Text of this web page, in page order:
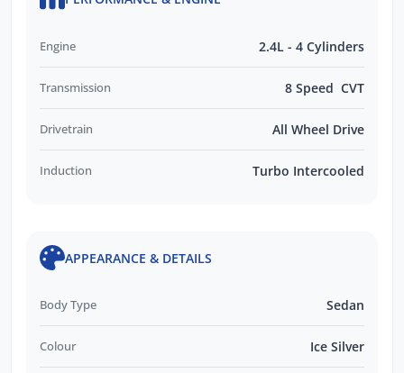
Engine 2.4L - 4 Cylinders
Transmission 8 Speed CVT
Drivetrain All Wheel Drive
Induction Turbo Intercooled
APPEARANCE & DETAILS
Body Type Sedan
Colour Ice Silver